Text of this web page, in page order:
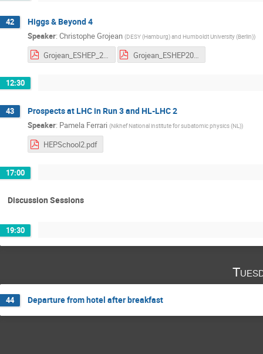
42 Higgs & Beyond 4
Speaker: Christophe Grojean (DESY (Hamburg) and Humboldt University (Berlin))
Grojean_ESHEP_2023_4.pdf Grojean_ESHEP2023_HW_4.pdf
12:30
43 Prospects at LHC in Run 3 and HL-LHC 2
Speaker: Pamela Ferrari (Nikhef National institute for subatomic physics (NL))
HEPSchool2.pdf
17:00
Discussion Sessions
19:30
44 Departure from hotel after breakfast